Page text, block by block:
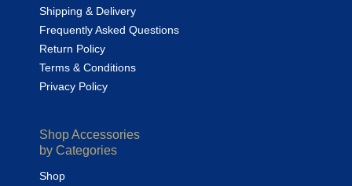
Shipping & Delivery
Frequently Asked Questions
Return Policy
Terms & Conditions
Privacy Policy
Shop Accessories
by Categories
Shop